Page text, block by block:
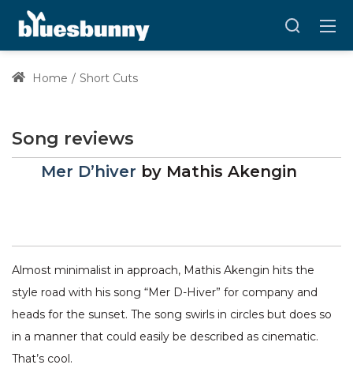
Home Short Cuts
Song reviews
Mer D’hiver by Mathis Akengin
Almost minimalist in approach, Mathis Akengin hits the
style road with his song “Mer D-Hiver” for company and
heads for the sunset. The song swirls in circles but does so
in a manner that could easily be described as cinematic.
That’s cool.